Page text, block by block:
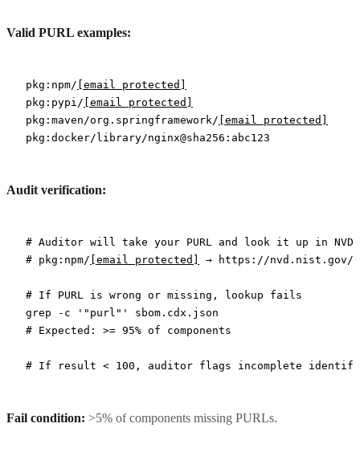
Valid PURL examples:
pkg:npm/ [email protected]
pkg:pypi/ [email protected]
pkg:maven/org.springframework/ [email protected]
Audit verification:
# Auditor will take your PURL and look it up in NVD
# pkg:npm/ [email protected] → https://nvd.nist.gov/
# If PURL is wrong or missing, lookup fails
grep -c '"purl"'
sbom.cdx.json
# Expected: >= 95% of components
# If result < 100, auditor flags incomplete
Fail condition: >5% of components missing PURLs.